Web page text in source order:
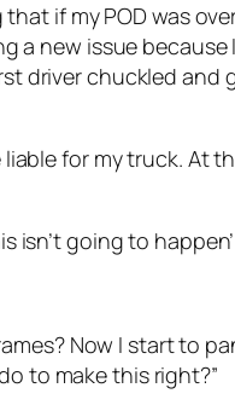
if my POD was
a new issue
driver chuckled
for my truck. At
isn’t going to
Now I start to
to make this right?”